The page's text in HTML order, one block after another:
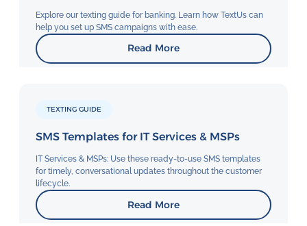
Explore our texting guide for banking. Learn how TextUs can
help you set up SMS campaigns with ease.
Read More
TEXTING GUIDE
SMS Templates for IT Services & MSPs
IT Services & MSPs: Use these ready-to-use SMS templates
for timely, conversational updates throughout the customer
lifecycle.
Read More